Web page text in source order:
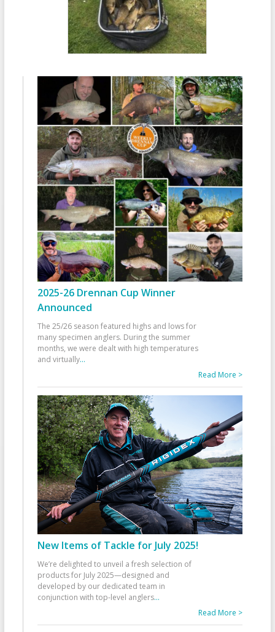
2025-26 Drennan Cup Winner
Announced
The 25/26 season featured highs and lows for
many specimen anglers. During the summer
months, we were dealt with high temperatures
and virtually...
Read More >
New Items of Tackle for July 2025!
We’re delighted to unveil a fresh selection of
products for July 2025—designed and
developed by our dedicated team in
conjunction with top-level anglers...
Read More >